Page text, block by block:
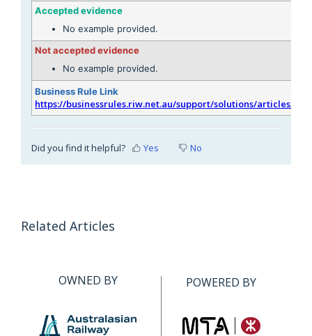
Accepted evidence
No example provided.
Not accepted evidence
No example provided.
Business Rule Link
https://businessrules.riw.net.au/support/solutions/articles/
Did you find it helpful? Yes No
Related Articles
OWNED BY POWERED BY